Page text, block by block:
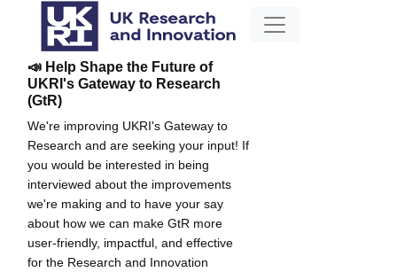
📣 Help Shape the Future of
UKRI's Gateway to Research
(GtR)
We're improving UKRI's Gateway to
Research and are seeking your input! If
you would be interested in being
interviewed about the improvements
we're making and to have your say
about how we can make GtR more
user-friendly, impactful, and effective
for the Research and Innovation